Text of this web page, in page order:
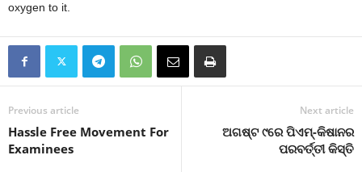
oxygen to it.
Previous article
Hassle Free Movement For
Examinees
Next article
ଅଗଷ୍ଟ ୯ରେ ପିଏମ୍‍-କିଷାନର
ପରବର୍ତ୍ତୀ କିସ୍ତି